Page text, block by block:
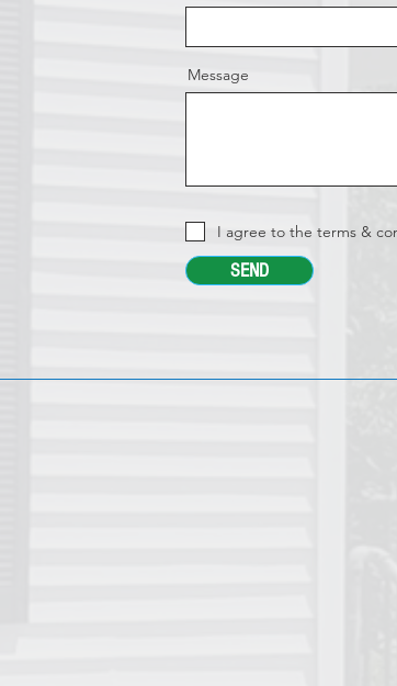
Message
I agree to the terms &
SEND